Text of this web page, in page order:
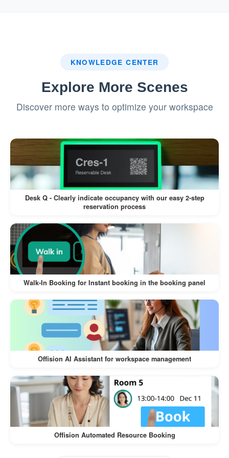
If a label printer is connected, a visitor
badge is printed automatically.
Visitors can wear the badge for
identification during their visit.
This workflow minimizes manual intervention,
reduces wait times, and enhances the visitor
experience.
The
Walk-In Visitor and Self-Service Check-In
Workflowoffers numerous benefits for both
visitors and businesses:
Convenience for Visitors:
Visitors can register on their own
devices, eliminating the need for lengthy
manual check-ins.
The process is intuitive and quick,
ensuring a hassle-free experience.
Time-Saving for Businesses:
Reduces the workload of front desk staff
KNOWLEDGE CENTER
Explore More Scenes
Discover more ways to optimize your workspace
Desk Q - Clearly indicate occupancy with our easy 2-step
reservation process
Walk-In Booking for Instant booking in the booking panel
Offision AI Assistant for workspace management
Offision Automated Resource Booking